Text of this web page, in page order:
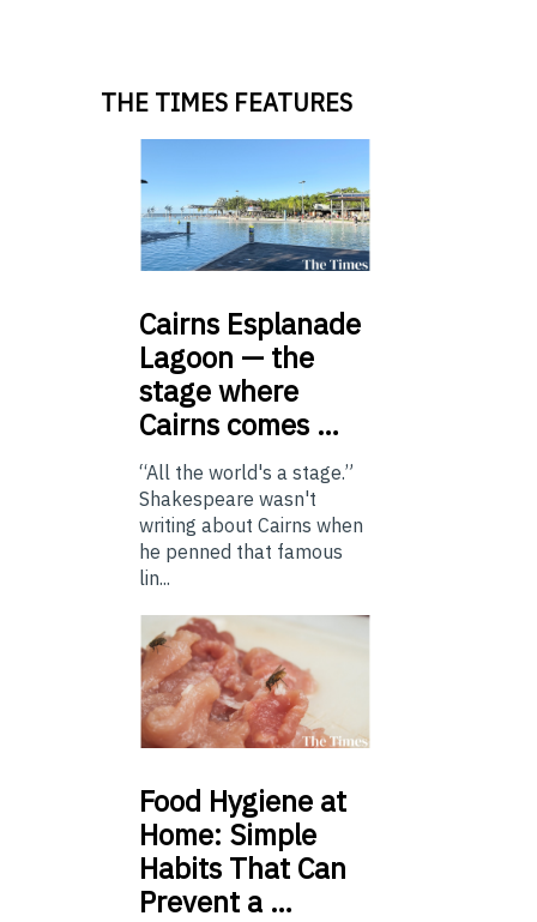
THE TIMES FEATURES
Cairns Esplanade
Lagoon — the
stage where
Cairns comes …
“All the world's a stage.”
Shakespeare wasn't
writing about Cairns when
he penned that famous
lin...
Food Hygiene at
Home: Simple
Habits That Can
Prevent a …